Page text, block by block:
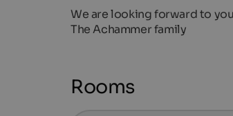
We are looking forward to
The Achammer family
Rooms